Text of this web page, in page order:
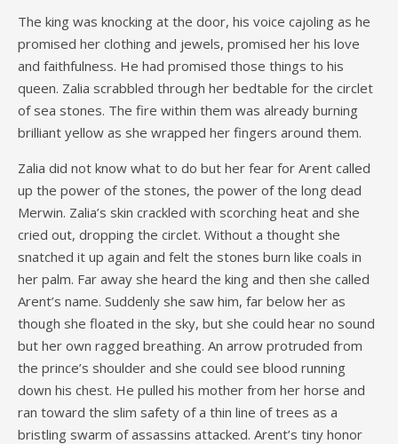
The king was knocking at the door, his voice cajoling as he
promised her clothing and jewels, promised her his love
and faithfulness. He had promised those things to his
queen. Zalia scrabbled through her bedtable for the circlet
of sea stones. The fire within them was already burning
brilliant yellow as she wrapped her fingers around them.
Zalia did not know what to do but her fear for Arent called
up the power of the stones, the power of the long dead
Merwin. Zalia’s skin crackled with scorching heat and she
cried out, dropping the circlet. Without a thought she
snatched it up again and felt the stones burn like coals in
her palm. Far away she heard the king and then she called
Arent’s name. Suddenly she saw him, far below her as
though she floated in the sky, but she could hear no sound
but her own ragged breathing. An arrow protruded from
the prince’s shoulder and she could see blood running
down his chest. He pulled his mother from her horse and
ran toward the slim safety of a thin line of trees as a
bristling swarm of assassins attacked. Arent’s tiny honor